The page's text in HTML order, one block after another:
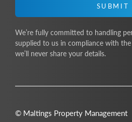
SUBMIT
We’re fully committed to handling
supplied to us in compliance with
we’ll never share your details.
© Maltings Property Management